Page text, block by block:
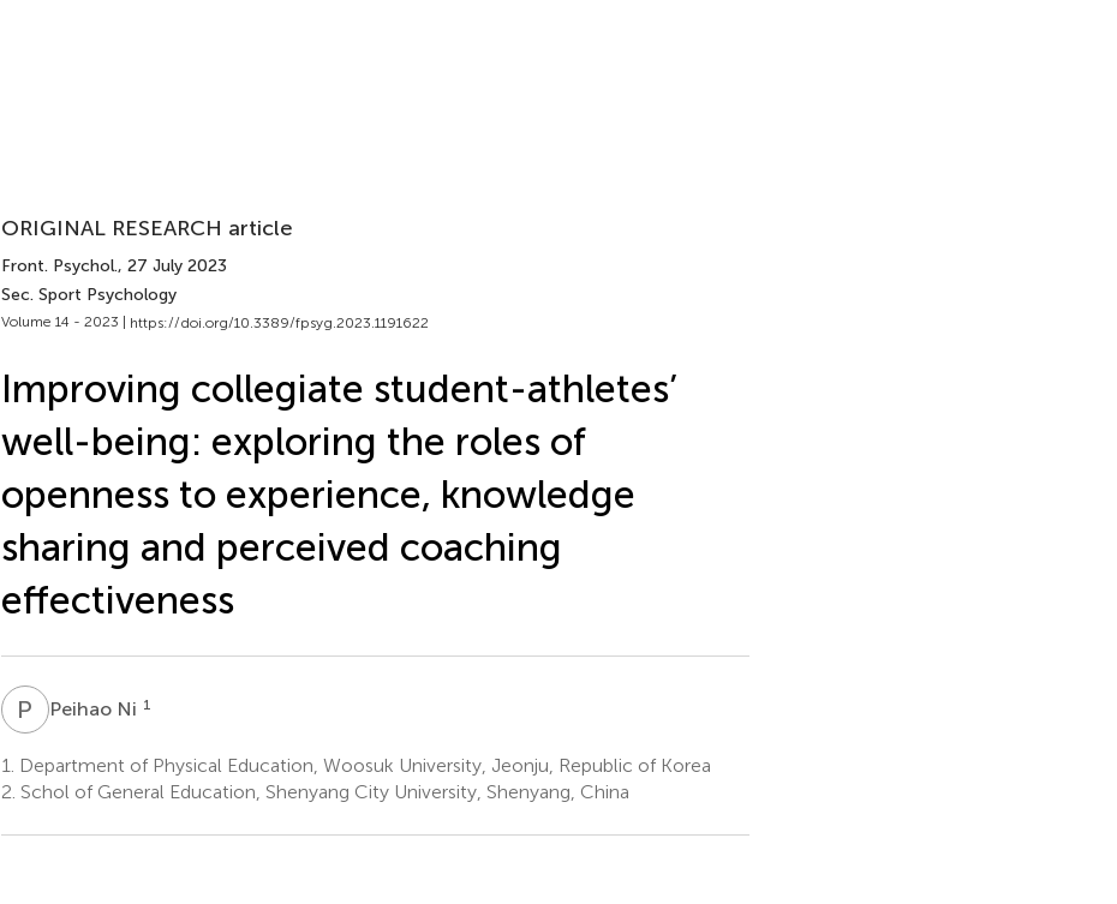
ORIGINAL RESEARCH article
Front. Psychol., 27 July 2023
Sec. Sport Psychology
Volume 14 - 2023 | https://doi.org/10.3389/fpsyg.2023.1191622
Improving collegiate student-athletes’
well-being: exploring the roles of
openness to experience, knowledge
sharing and perceived coaching
effectiveness
P NPeihao Ni 1
1.
Department of Physical Education, Woosuk University, Jeonju, Republic of Korea
2. Schol of General Education, Shenyang City University, Shenyang, China